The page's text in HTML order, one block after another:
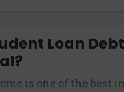
Loan
is one of the best